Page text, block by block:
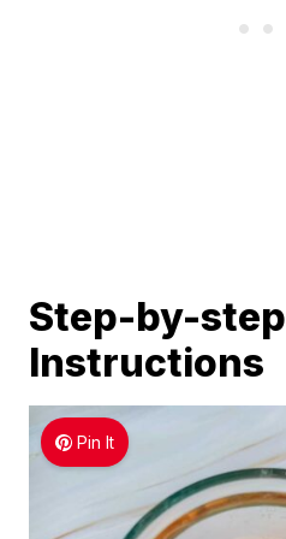
Step-by-step
Instructions
Pin It